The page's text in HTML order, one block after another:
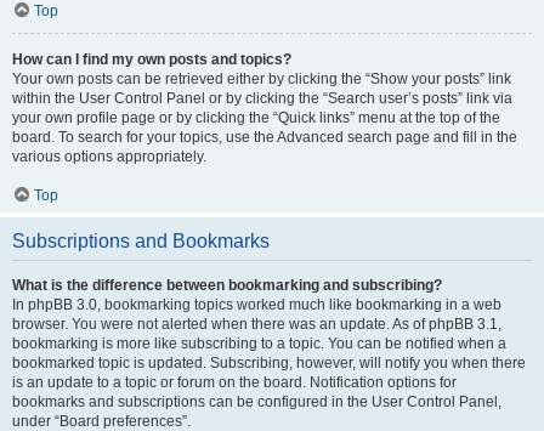
Top
How can I find my own posts and topics?
Your own posts can be retrieved either by clicking the “Show your posts” link
within the User Control Panel or by clicking the “Search user’s posts” link via
your own profile page or by clicking the “Quick links” menu at the top of the
board. To search for your topics, use the Advanced search page and fill in the
various options appropriately.
Top
Subscriptions and Bookmarks
What is the difference between bookmarking and subscribing?
In phpBB 3.0, bookmarking topics worked much like bookmarking in a web
browser. You were not alerted when there was an update. As of phpBB 3.1,
bookmarking is more like subscribing to a topic. You can be notified when a
bookmarked topic is updated. Subscribing, however, will notify you when there
is an update to a topic or forum on the board. Notification options for
bookmarks and subscriptions can be configured in the User Control Panel,
under “Board preferences”.